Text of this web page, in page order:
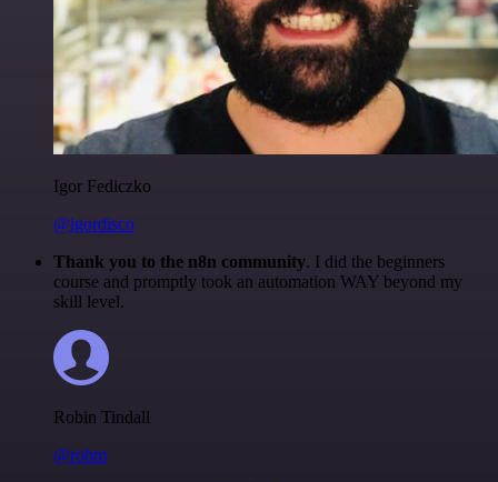
Igor Fediczko
@igordisco
Thank you to the n8n community. I did the beginners
course and promptly took an automation WAY beyond my
skill level.
Robin Tindall
@robm